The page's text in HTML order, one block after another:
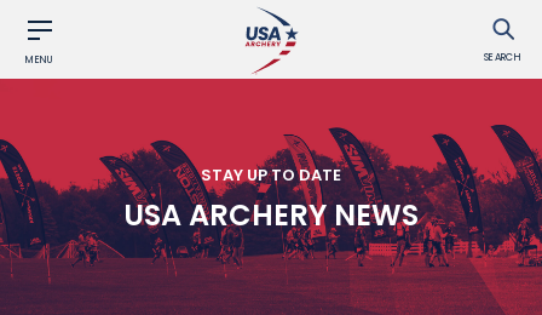
MENU SEARCH
STAY UP TO DATE
USA ARCHERY NEWS